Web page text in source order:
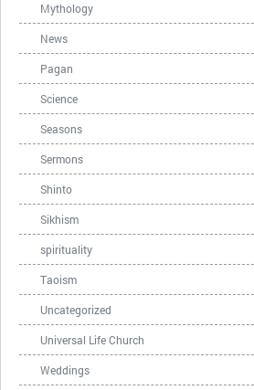
Mythology
News
Pagan
Science
Seasons
Sermons
Shinto
Sikhism
spirituality
Taoism
Uncategorized
Universal Life Church
Weddings